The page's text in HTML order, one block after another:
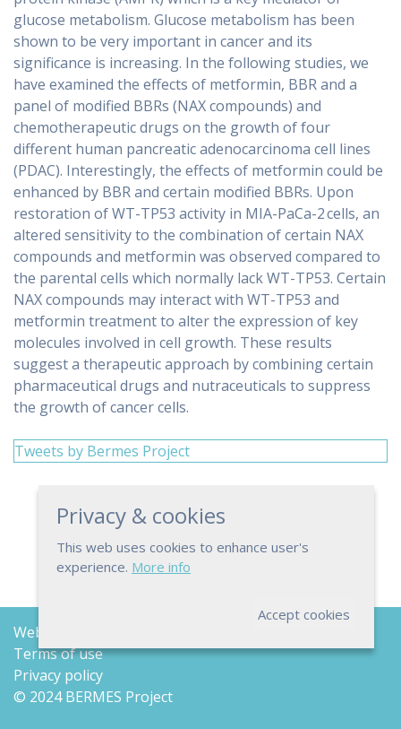
glucose metabolism. Glucose metabolism has been
shown to be very important in cancer and its
significance is increasing. In the following studies, we
have examined the effects of metformin, BBR and a
panel of modified BBRs (NAX compounds) and
chemotherapeutic drugs on the growth of four
different human pancreatic adenocarcinoma cell lines
(PDAC). Interestingly, the effects of metformin could be
enhanced by BBR and certain modified BBRs. Upon
restoration of WT-TP53 activity in MIA-PaCa-2 cells, an
altered sensitivity to the combination of certain NAX
compounds and metformin was observed compared to
the parental cells which normally lack WT-TP53. Certain
NAX compounds may interact with WT-TP53 and
metformin treatment to alter the expression of key
molecules involved in cell growth. These results
suggest a therapeutic approach by combining certain
pharmaceutical drugs and nutraceuticals to suppress
the growth of cancer cells.
Tweets by Bermes Project
Web map
Terms of use
Privacy policy
© 2024 BERMES Project
Privacy & cookies
This web uses cookies to enhance user's
experience. More info
Accept cookies